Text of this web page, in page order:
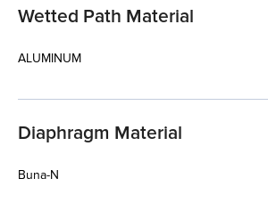
Wetted Path Material
ALUMINUM
Diaphragm Material
Buna-N